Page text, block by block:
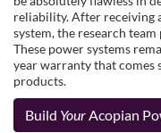
reliability. After receiving
system, the research
These power systems
year warranty that comes
products.
Build Your Acopian